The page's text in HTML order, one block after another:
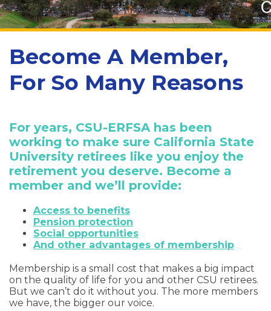
Become A Member,
For So Many Reasons
For years, CSU-ERFSA has been
working to make sure California State
University retirees like you enjoy the
retirement you deserve. Become a
member and we’ll provide:
Access to benefits
Pension protection
Social opportunities
And other advantages of membership
Membership is a small cost that makes a big impact
on the quality of life for you and other CSU retirees.
But we can’t do it without you. The more members
we have, the bigger our voice.